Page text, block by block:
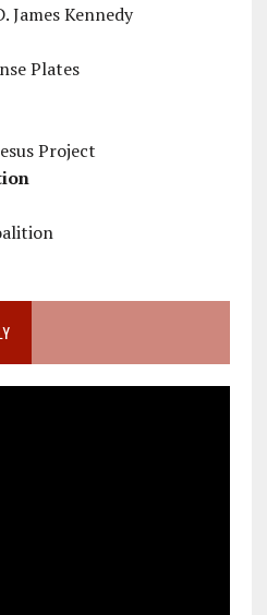
Kennedy
Plates
Project